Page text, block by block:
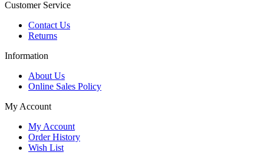
Customer Service
Contact Us
Returns
Information
About Us
Online Sales Policy
My Account
My Account
Order History
Wish List